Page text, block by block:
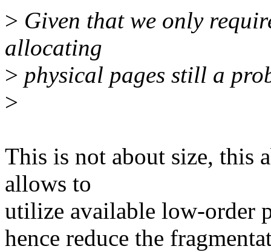
> Given that we only
allocating
> physical pages still a
>
This is not about size, this
allows to
utilize available low-order
hence reduce the